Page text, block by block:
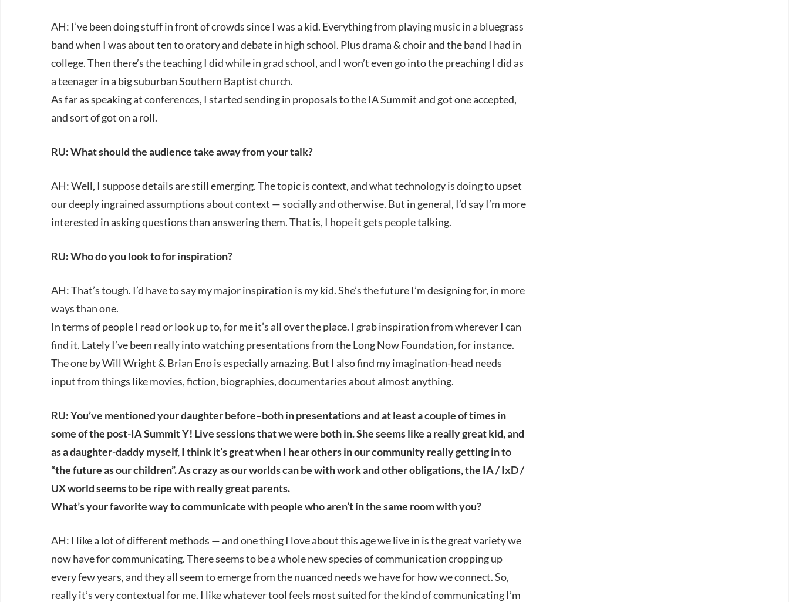
AH: I’ve been doing stuff in front of crowds since I was a kid. Everything from playing music in a bluegrass
band when I was about ten to oratory and debate in high school. Plus drama & choir and the band I had in
college. Then there’s the teaching I did while in grad school, and I won’t even go into the preaching I did as
a teenager in a big suburban Southern Baptist church.
As far as speaking at conferences, I started sending in proposals to the IA Summit and got one accepted,
and sort of got on a roll.
RU: What should the audience take away from your talk?
AH: Well, I suppose details are still emerging. The topic is context, and what technology is doing to upset
our deeply ingrained assumptions about context — socially and otherwise. But in general, I’d say I’m more
interested in asking questions than answering them. That is, I hope it gets people talking.
RU: Who do you look to for inspiration?
AH: That’s tough. I’d have to say my major inspiration is my kid. She’s the future I’m designing for, in more
ways than one.
In terms of people I read or look up to, for me it’s all over the place. I grab inspiration from wherever I can
find it. Lately I’ve been really into watching presentations from the Long Now Foundation, for instance.
The one by Will Wright & Brian Eno is especially amazing. But I also find my imagination-head needs
input from things like movies, fiction, biographies, documentaries about almost anything.
RU: You’ve mentioned your daughter before–both in presentations and at least a couple of times in
some of the post-IA Summit Y! Live sessions that we were both in. She seems like a really great kid, and
as a daughter-daddy myself, I think it’s great when I hear others in our community really getting in to
“the future as our children”. As crazy as our worlds can be with work and other obligations, the IA / IxD /
UX world seems to be ripe with really great parents.
What’s your favorite way to communicate with people who aren’t in the same room with you?
AH: I like a lot of different methods — and one thing I love about this age we live in is the great variety we
now have for communicating. There seems to be a whole new species of communication cropping up
every few years, and they all seem to emerge from the nuanced needs we have for how we connect. So,
really it’s very contextual for me. I like whatever tool feels most suited for the kind of communicating I’m